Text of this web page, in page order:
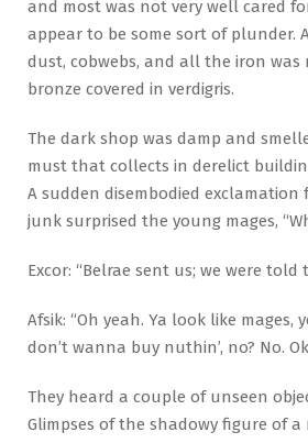
and most was not very well cared
appear to be some sort of plunder.
dust, cobwebs, and all the iron was
bronze covered in verdigris.
The dark shop was damp and
must that collects in derelict
A sudden disembodied exclamation
junk surprised the young mages,
Excor: “Belrae sent us; we were told
Afsik: “Oh yeah. Ya look like mages,
don’t wanna buy nuthin’, no? No.
They heard a couple of unseen
Glimpses of the shadowy figure of